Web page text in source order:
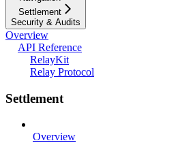
Settlement
Security & Audits
Overview
API Reference
RelayKit
Relay Protocol
Settlement
Overview